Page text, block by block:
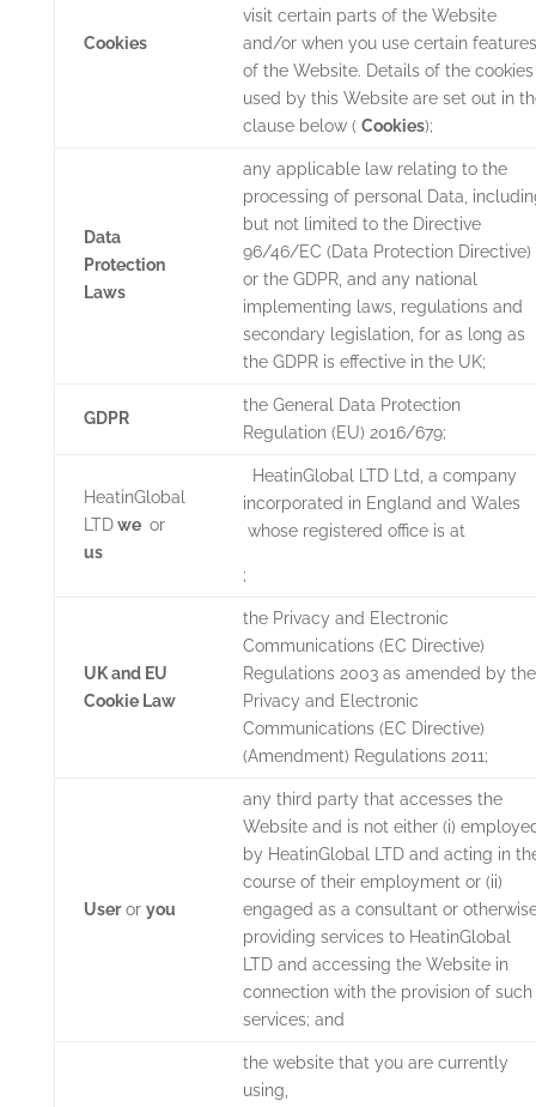
Cookies
visit certain parts of the Website
and/or when you use certain features
of the Website. Details of the cookies
used by this Website are set out in
clause below ( Cookies);
Data
Protection
Laws
any applicable law relating to the
processing of personal Data,
but not limited to the Directive
96/46/EC (Data Protection Directive)
or the GDPR, and any national
implementing laws, regulations and
secondary legislation, for as long as
the GDPR is effective in the UK;
GDPR
the General Data Protection
Regulation (EU) 2016/679;
HeatinGlobal
LTDwe or
us
HeatinGlobal LTDLtd, a company
incorporated in England and Wales
whose registered office is at
;
UK and EU
Cookie Law
the Privacy and Electronic
Communications (EC Directive)
Regulations 2003 as amended by the
Privacy and Electronic
Communications (EC Directive)
(Amendment) Regulations 2011;
Useror you
any third party that accesses the
Website and is not either (i)
by HeatinGlobal LTD and acting in
course of their employment or (ii)
engaged as a consultant or
providing services to HeatinGlobal
LTDand accessing the Website in
connection with the provision of such
services; and
the website that you are currently
using,